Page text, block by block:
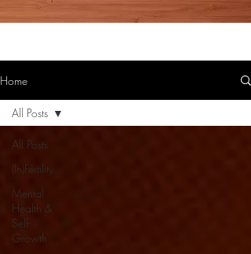
Home
All Posts
(In)Fertility
Mental
Health &
Self-
Growth
All Posts